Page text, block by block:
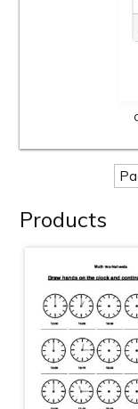
Products